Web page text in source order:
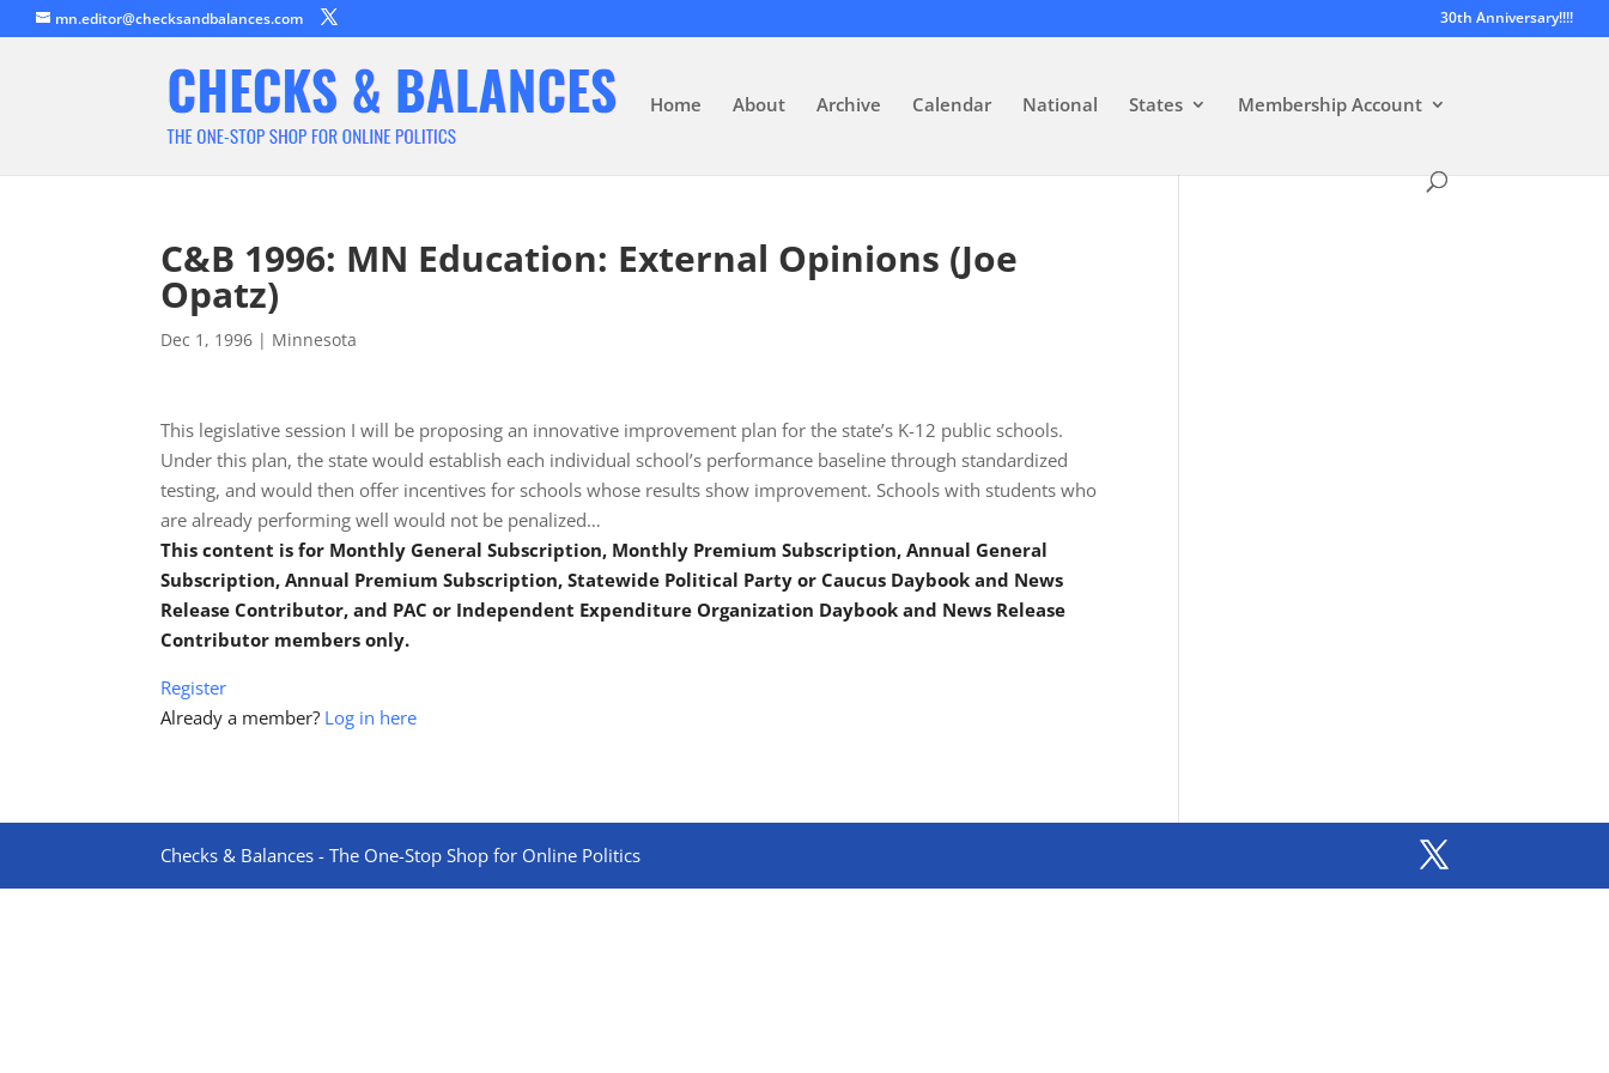
mn.editor@checksandbalances.com 30th Anniversary!!!!
Home About Archive Calendar National States Membership Account
C&B 1996: MN Education: External Opinions (Joe
Opatz)
Dec 1, 1996 | Minnesota
This legislative session I will be proposing an innovative improvement plan for the state’s K-12 public schools.
Under this plan, the state would establish each individual school’s performance baseline through standardized
testing, and would then offer incentives for schools whose results show improvement. Schools with students who
are already performing well would not be penalized…
This content is for Monthly General Subscription, Monthly Premium Subscription, Annual General
Subscription, Annual Premium Subscription, Statewide Political Party or Caucus Daybook and News
Release Contributor, and PAC or Independent Expenditure Organization Daybook and News Release
Contributor members only.
Register
Already a member? Log in here
Checks & Balances - The One-Stop Shop for Online Politics